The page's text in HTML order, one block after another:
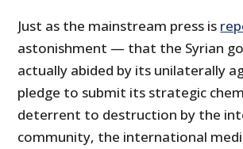
Just as the mainstream press is
astonishment — that the Syrian
actually abided by its unilaterally
pledge to submit its strategic
deterrent to destruction by the
community, the international